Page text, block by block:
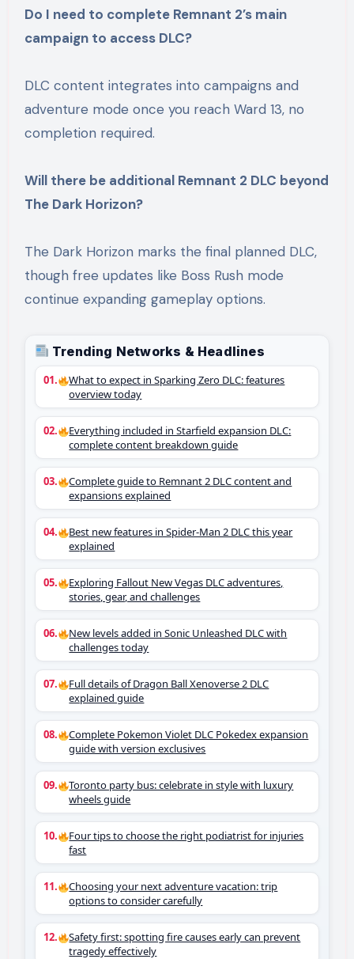
Do I need to complete Remnant 2’s main
campaign to access DLC?
DLC content integrates into campaigns and
adventure mode once you reach Ward 13, no
completion required.
Will there be additional Remnant 2 DLC beyond
The Dark Horizon?
The Dark Horizon marks the final planned DLC,
though free updates like Boss Rush mode
continue expanding gameplay options.
Trending Networks & Headlines
What to expect in Sparking Zero DLC: features
overview today
Everything included in Starfield expansion DLC:
complete content breakdown guide
Complete guide to Remnant 2 DLC content and
expansions explained
Best new features in Spider-Man 2 DLC this year
explained
Exploring Fallout New Vegas DLC adventures,
stories, gear, and challenges
New levels added in Sonic Unleashed DLC with
challenges today
Full details of Dragon Ball Xenoverse 2 DLC
explained guide
Complete Pokemon Violet DLC Pokedex expansion
guide with version exclusives
Toronto party bus: celebrate in style with luxury
wheels guide
Four tips to choose the right podiatrist for injuries
fast
Choosing your next adventure vacation: trip
options to consider carefully
Safety first: spotting fire causes early can prevent
tragedy effectively